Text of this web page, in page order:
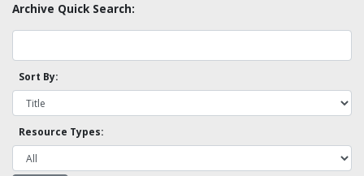
Archive Quick Search:
Sort By:
Resource Types: